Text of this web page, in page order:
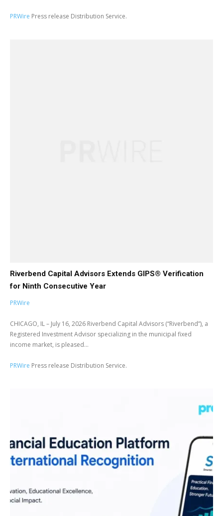
PRWire Press release Distribution Service.
Riverbend Capital Advisors Extends GIPS® Verification
for Ninth Consecutive Year
PRWire
CHICAGO, IL – July 16, 2026 Riverbend Capital Advisors (“Riverbend”), a
Registered Investment Advisor specializing in the municipal fixed
income market, is pleased...
PRWire Press release Distribution Service.